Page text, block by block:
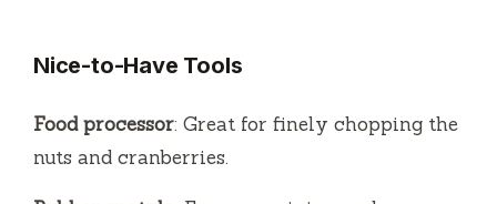
Nice-to-Have Tools
Food processor: Great for finely chopping the
nuts and cranberries.